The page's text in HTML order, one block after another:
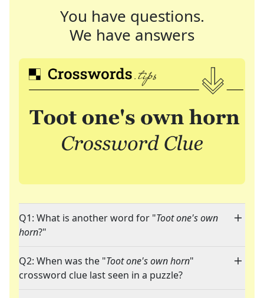
You have questions.
We have answers
Q1: What is another word for "Toot one's own
horn?"
Q2: When was the "Toot one's own horn"
crossword clue last seen in a puzzle?